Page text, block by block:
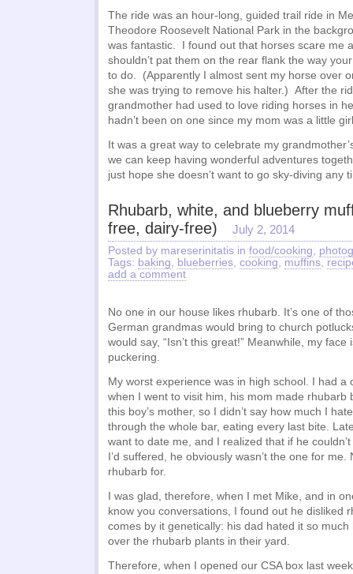
The ride was an hour-long, guided trail ride in
Theodore Roosevelt National Park in the
was fantastic. I found out that horses scare me
shouldn’t pat them on the rear flank the way
to do. (Apparently I almost sent my horse over
she was trying to remove his halter.) After the
grandmother had used to love riding horses in
hadn’t been on one since my mom was a little
It was a great way to celebrate my
we can keep having wonderful adventures
just hope she doesn’t want to go sky-diving any
Rhubarb, white, and blueberry
free, dairy-free)
July 2, 2014
Posted by mareserinitatis in food/cooking,
Tags: baking, blueberries, cooking, muffins,
add a comment
No one in our house likes rhubarb. It’s one of
German grandmas would bring to church
would say, “Isn’t this great!” Meanwhile, my
puckering.
My worst experience was in high school. I had a
when I went to visit him, his mom made rhubarb
this boy’s mother, so I didn’t say how much I
through the whole bar, eating every last bite.
want to date me, and I realized that if he
I’d suffered, he obviously wasn’t the one for
rhubarb for.
I was glad, therefore, when I met Mike, and in
know you conversations, I found out he disliked
comes by it genetically: his dad hated it so
over the rhubarb plants in their yard.
Therefore, when I opened our CSA box last